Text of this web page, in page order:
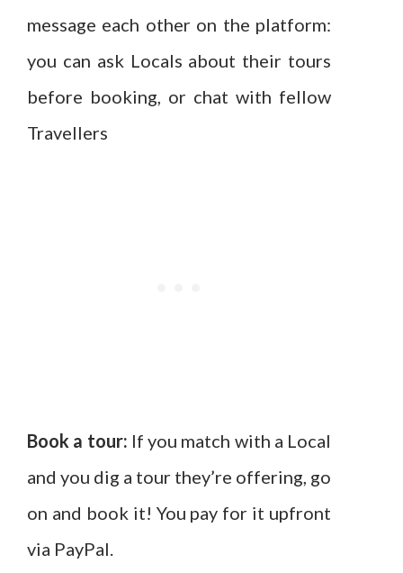
message each other on the platform:
you can ask Locals about their tours
before booking, or chat with fellow
Travellers
Book a tour: If you match with a Local
and you dig a tour they’re offering, go
on and book it! You pay for it upfront
via PayPal.